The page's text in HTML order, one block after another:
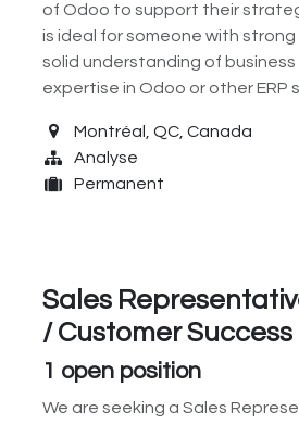
of Odoo to support their
is ideal for someone with strong
solid understanding of
expertise in Odoo or other ERP
Montréal QC, Canada
Analyse
Permanent
Sales
/ Customer Success
1 open position
We are seeking a Sales